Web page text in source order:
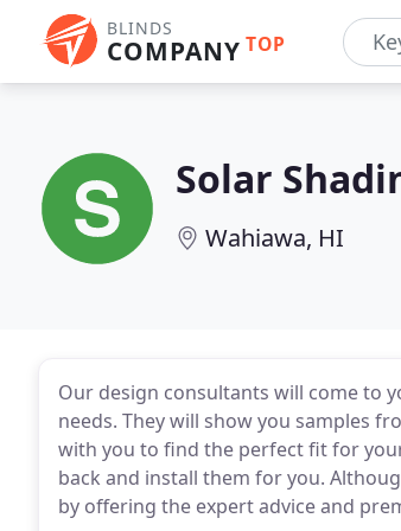
BLINDS
COMPANY TOP
Solar
Wahiawa, HI
Our design consultants will come to
needs. They will show you samples
with you to find the perfect fit for
back and install them for you.
by offering the expert advice and